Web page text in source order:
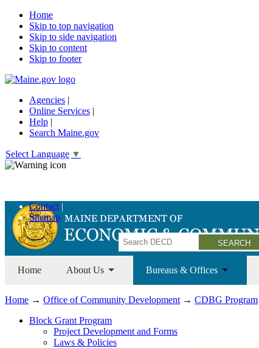
Home
Skip to top navigation
Skip to side navigation
Skip to content
Skip to footer
Agencies |
Online Services |
Help |
Search Maine.gov
Select Language ▼
Contact
Sitemap
Search
Home About Us Bureaus & Offices
Home → Office of Community Development → CDBG Program
Block Grant Program
Project Development and Forms
Laws & Policies